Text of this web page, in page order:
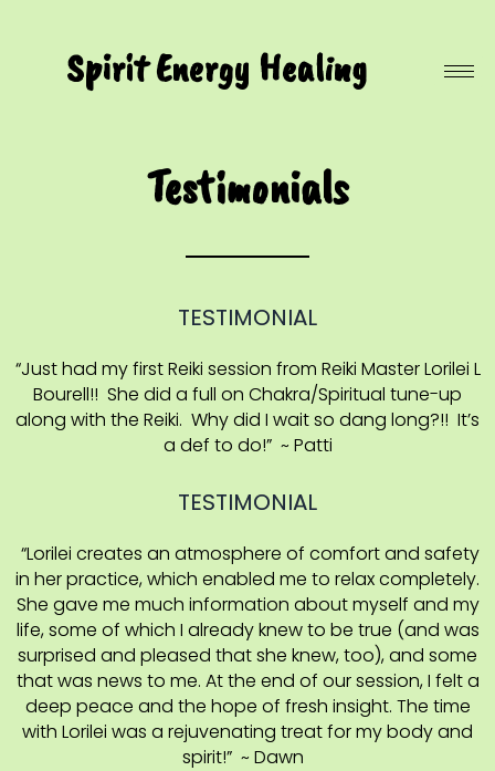
Spirit Energy Healing
Testimonials
TESTIMONIAL
“Just had my first Reiki session from Reiki Master Lorilei L
Bourell!! She did a full on Chakra/Spiritual tune-up
along with the Reiki. Why did I wait so dang long?!! It’s
a def to do!” ~ Patti
TESTIMONIAL
“Lorilei creates an atmosphere of comfort and safety
in her practice, which enabled me to relax completely.
She gave me much information about myself and my
life, some of which I already knew to be true (and was
surprised and pleased that she knew, too), and some
that was news to me. At the end of our session, I felt a
deep peace and the hope of fresh insight. The time
with Lorilei was a rejuvenating treat for my body and
spirit!” ~ Dawn